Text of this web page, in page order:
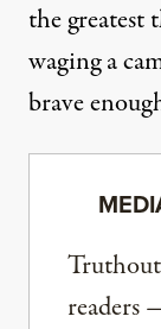
the greatest
waging a
brave
readers